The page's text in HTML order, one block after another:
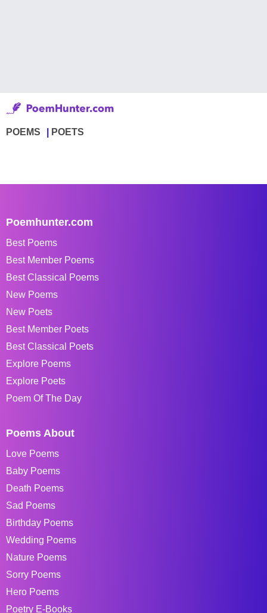
POEMS POETS
Poemhunter.com
Best Poems
Best Member Poems
Best Classical Poems
New Poems
New Poets
Best Member Poets
Best Classical Poets
Explore Poems
Explore Poets
Poem Of The Day
Poems About
Love Poems
Baby Poems
Death Poems
Sad Poems
Birthday Poems
Wedding Poems
Nature Poems
Sorry Poems
Hero Poems
Poetry E-Books